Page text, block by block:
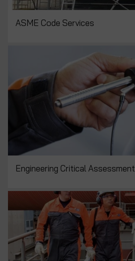
ASME Code Services
Engineering Critical Assessment